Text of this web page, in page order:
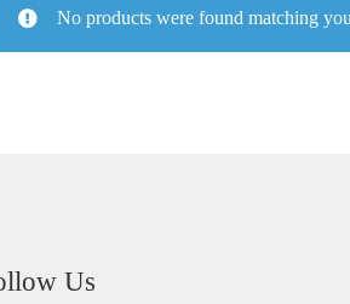
No products were found matching
Us